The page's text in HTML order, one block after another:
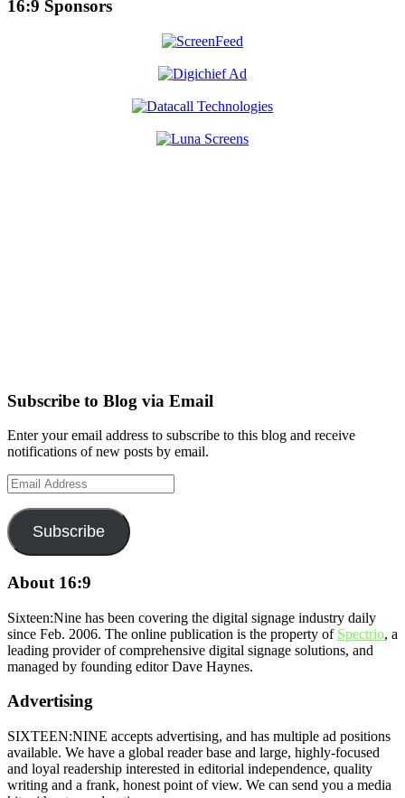
16:9 Sponsors
Subscribe to Blog via Email
Enter your email address to subscribe to this blog and receive
notifications of new posts by email.
Email
Address
Subscribe
About 16:9
Sixteen:Nine has been covering the digital signage industry daily
since Feb. 2006. The online publication is the property of Spectrio, a
leading provider of comprehensive digital signage solutions, and
managed by founding editor Dave Haynes.
Advertising
SIXTEEN:NINE accepts advertising, and has multiple ad positions
available. We have a global reader base and large, highly-focused
and loyal readership interested in editorial independence, quality
writing and a frank, honest point of view. We can send you a media